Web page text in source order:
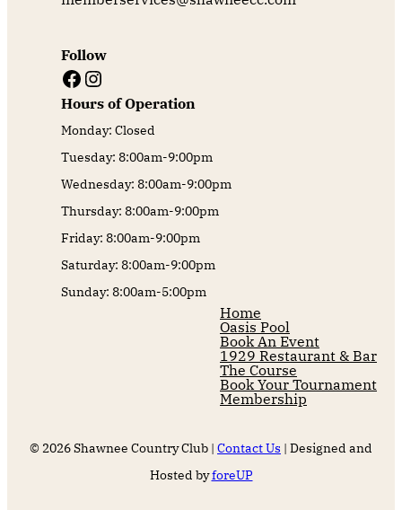
Follow
Facebook Instagram
Hours of Operation
Monday: Closed
Tuesday: 8:00am-9:00pm
Wednesday: 8:00am-9:00pm
Thursday: 8:00am-9:00pm
Friday: 8:00am-9:00pm
Saturday: 8:00am-9:00pm
Sunday: 8:00am-5:00pm
Home
Oasis Pool
Book An Event
1929 Restaurant & Bar
The Course
Book Your Tournament
Membership
© 2026 Shawnee Country Club | Contact Us | Designed and
Hosted byforeUP